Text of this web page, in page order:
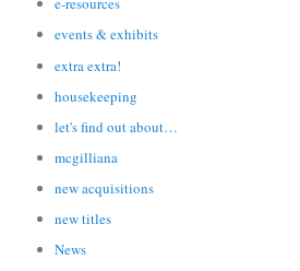
events & exhibits
extra extra!
housekeeping
let's find out about…
mcgilliana
new acquisitions
new titles
News